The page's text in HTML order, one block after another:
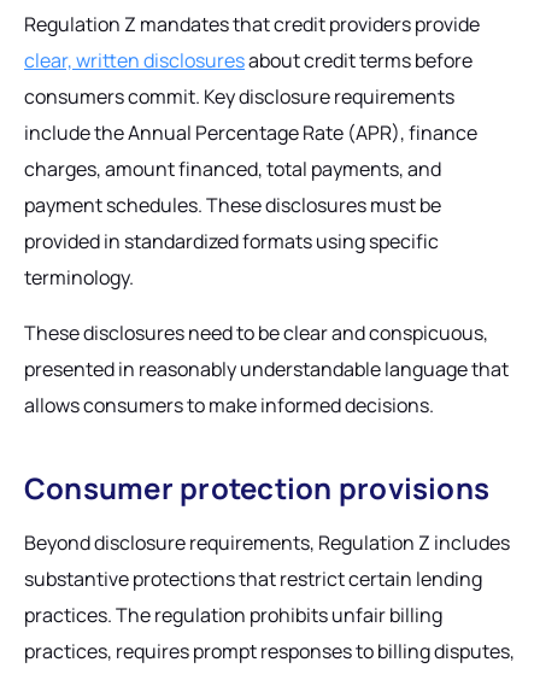
Regulation Z mandates that credit providers provide
clear, written disclosuresabout credit terms before
consumers commit. Key disclosure requirements
include the Annual Percentage Rate (APR), finance
charges, amount financed, total payments, and
payment schedules. These disclosures must be
provided in standardized formats using specific
terminology.
These disclosures need to be clear and conspicuous,
presented in reasonably understandable language that
allows consumers to make informed decisions.
Consumer protection provisions
Beyond disclosure requirements, Regulation Z includes
substantive protections that restrict certain lending
practices. The regulation prohibits unfair billing
practices, requires prompt responses to billing disputes,